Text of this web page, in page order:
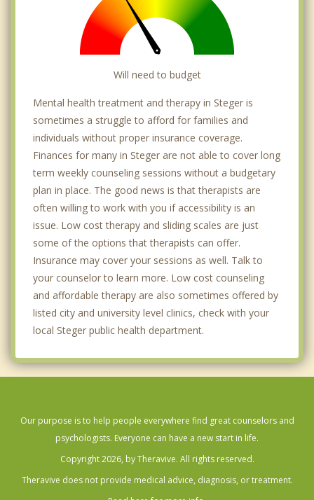
Will need to budget
Mental health treatment and therapy in Steger is
sometimes a struggle to afford for families and
individuals without proper insurance coverage.
Finances for many in Steger are not able to cover long
term weekly counseling sessions without a budgetary
plan in place. The good news is that therapists are
often willing to work with you if accessibility is an
issue. Low cost therapy and sliding scales are just
some of the options that therapists can offer.
Insurance may cover your sessions as well. Talk to
your counselor to learn more. Low cost counseling
and affordable therapy are also sometimes offered by
listed city and university level clinics, check with your
local Steger public health department.
Our purpose is to help people everywhere find great counselors and
psychologists. Everyone can have a new start in life.
Copyright 2026, by Theravive. All rights reserved.
Theravive does not provide medical advice, diagnosis, or treatment.